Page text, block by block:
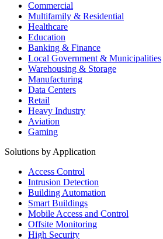
Commercial
Multifamily & Residential
Healthcare
Education
Banking & Finance
Local Government & Municipalities
Warehousing & Storage
Manufacturing
Data Centers
Retail
Heavy Industry
Aviation
Gaming
Solutions by Application
Access Control
Intrusion Detection
Building Automation
Smart Buildings
Mobile Access and Control
Offsite Monitoring
High Security